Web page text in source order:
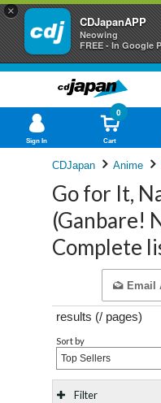
×
CDJapanAPP
Neowing
FREE - In Google
Sign In Cart
0
CDJapan Anime
Go for It,
(Ganbare!
Complete
Email
results (/ pages)
Sort by
Top Sellers
Filter